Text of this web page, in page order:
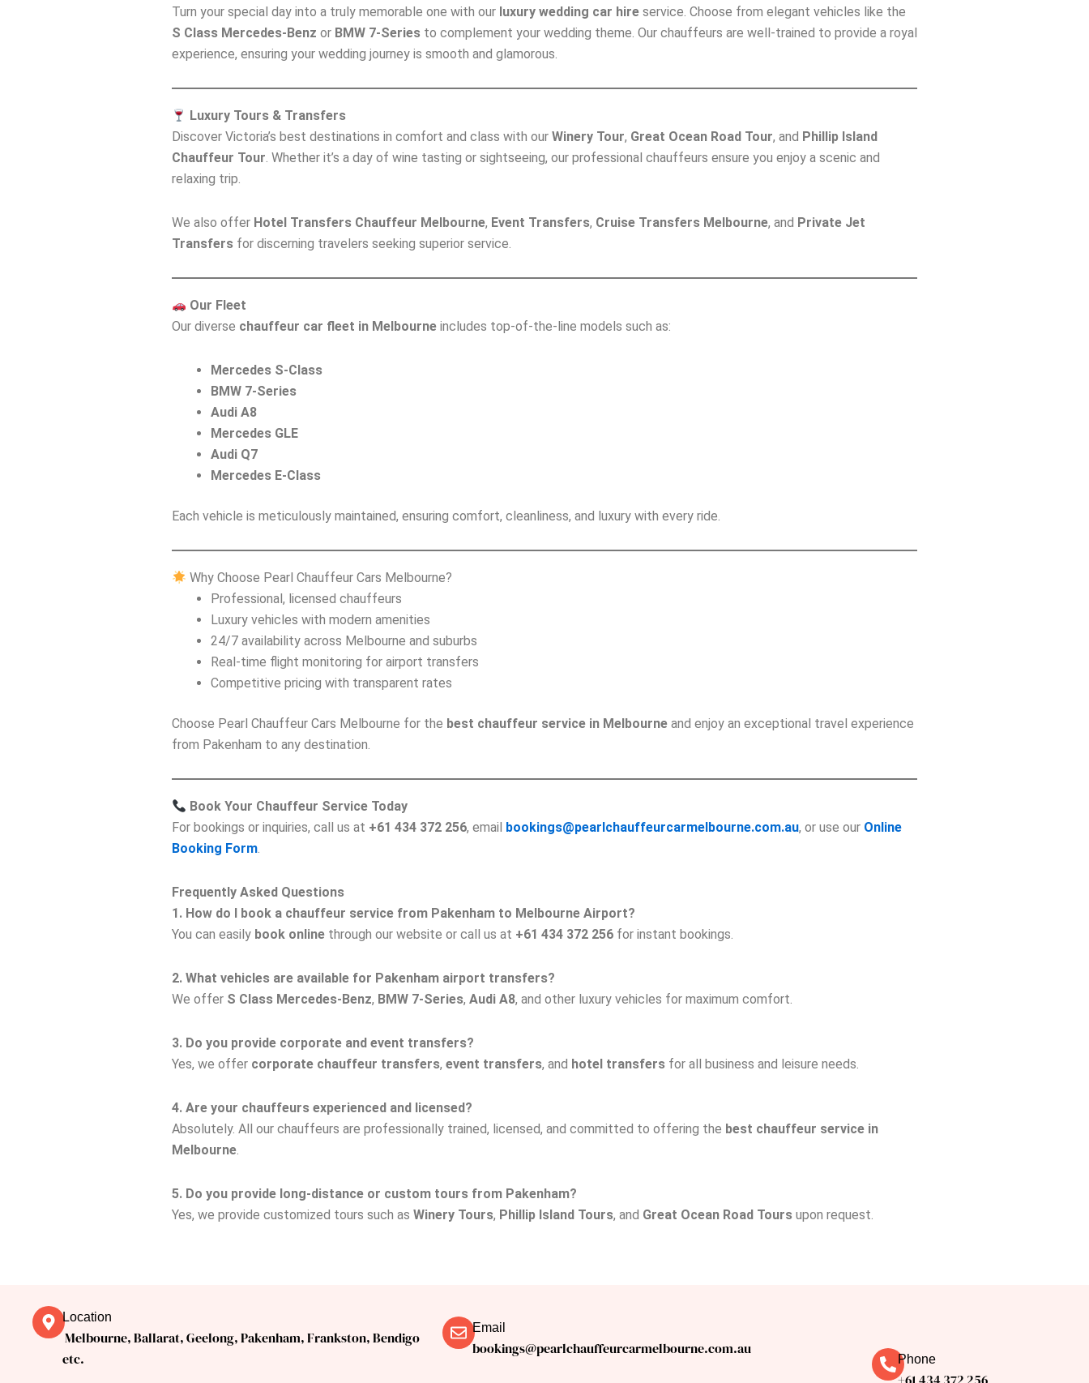
Turn your special day into a truly memorable one with our luxury wedding car hire service. Choose from elegant vehicles like the
S Class Mercedes-Benz or BMW 7-Series to complement your wedding theme. Our chauffeurs are well-trained to provide a royal
experience, ensuring your wedding journey is smooth and glamorous.
Luxury Tours & Transfers
Discover Victoria’s best destinations in comfort and class with our Winery Tour, Great Ocean Road Tour, and Phillip Island
Chauffeur Tour. Whether it’s a day of wine tasting or sightseeing, our professional chauffeurs ensure you enjoy a scenic and
relaxing trip.
We also offer Hotel Transfers Chauffeur Melbourne, Event Transfers, Cruise Transfers Melbourne, and Private Jet
Transfers for discerning travelers seeking superior service.
Our Fleet
Our diverse chauffeur car fleet in Melbourne includes top-of-the-line models such as:
Mercedes S-Class
BMW 7-Series
Audi A8
Mercedes GLE
Audi Q7
Mercedes E-Class
Each vehicle is meticulously maintained, ensuring comfort, cleanliness, and luxury with every ride.
Why Choose Pearl Chauffeur Cars Melbourne?
Professional, licensed chauffeurs
Luxury vehicles with modern amenities
24/7 availability across Melbourne and suburbs
Real-time flight monitoring for airport transfers
Competitive pricing with transparent rates
Choose Pearl Chauffeur Cars Melbourne for the best chauffeur service in Melbourne and enjoy an exceptional travel experience
from Pakenham to any destination.
Book Your Chauffeur Service Today
For bookings or inquiries, call us at +61 434 372 256, email bookings@pearlchauffeurcarmelbourne.com.au, or use our Online
Booking Form.
Frequently Asked Questions
1. How do I book a chauffeur service from Pakenham to Melbourne Airport?
You can easily book online through our website or call us at +61 434 372 256 for instant bookings.
2. What vehicles are available for Pakenham airport transfers?
We offer S Class Mercedes-Benz, BMW 7-Series, Audi A8, and other luxury vehicles for maximum comfort.
3. Do you provide corporate and event transfers?
Yes, we offer corporate chauffeur transfers, event transfers, and hotel transfers for all business and leisure needs.
4. Are your chauffeurs experienced and licensed?
Absolutely. All our chauffeurs are professionally trained, licensed, and committed to offering the best chauffeur service in
Melbourne.
5. Do you provide long-distance or custom tours from Pakenham?
Yes, we provide customized tours such as Winery Tours, Phillip Island Tours, and Great Ocean Road Tours upon request.
Location
Melbourne, Ballarat, Geelong, Pakenham, Frankston, Bendigo
etc.
Email
bookings@pearlchauffeurcarmelbourne.com.au
Phone
+61 434 372 256